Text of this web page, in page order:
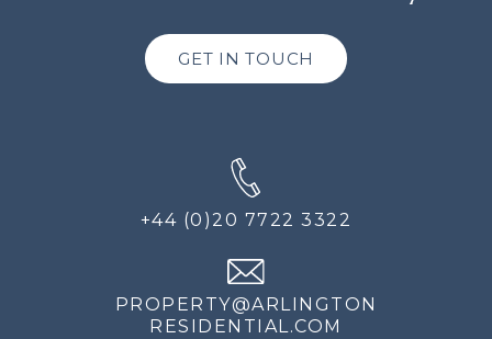
GET IN TOUCH
+44 (0)20 7722 3322
PROPERTY@ARLINGTON
RESIDENTIAL.COM